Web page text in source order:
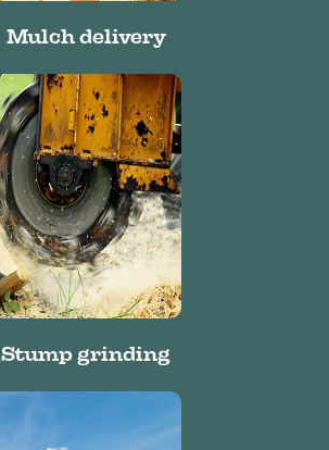
Mulch delivery
Stump grinding